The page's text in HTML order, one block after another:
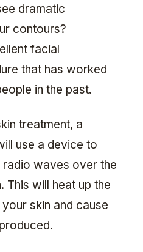
dramatic
contours?
facial
that has worked
in the past.
treatment, a
use a device to
waves over the
will heat up the
skin and cause